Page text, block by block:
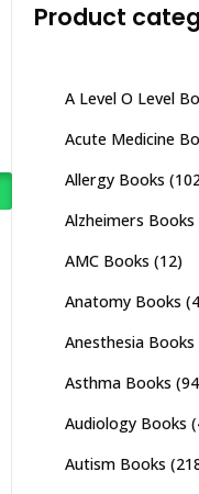
Product
A Level O Level
Acute Medicine
Allergy Books
Alzheimers Books
AMC Books (12)
Anatomy Books
Anesthesia Books
Asthma Books
Audiology Books
Autism Books